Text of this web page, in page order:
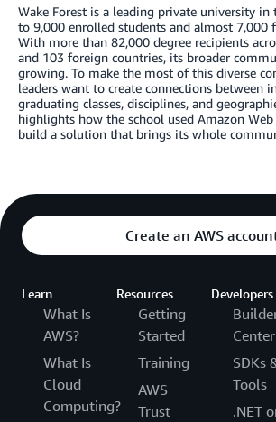
Wake Forest is a leading private university in
to 9,000 enrolled students and almost 7,000
With more than 82,000 degree recipients
and 103 foreign countries, its broader
growing. To make the most of this diverse
leaders want to create connections between
graduating classes, disciplines, and
highlights how the school used Amazon Web
build a solution that brings its whole
Create an AWS
Learn
What Is
AWS?
What Is
Cloud
Computing?
Resources
Getting
Started
Training
AWS
Trust
Developers
Center
SDKs
Tools
.NET